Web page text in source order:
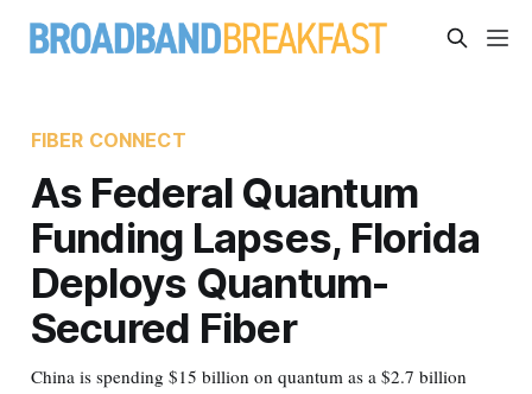
FIBER CONNECT
As Federal Quantum
Funding Lapses, Florida
Deploys Quantum-
Secured Fiber
China is spending $15 billion on quantum as a $2.7 billion